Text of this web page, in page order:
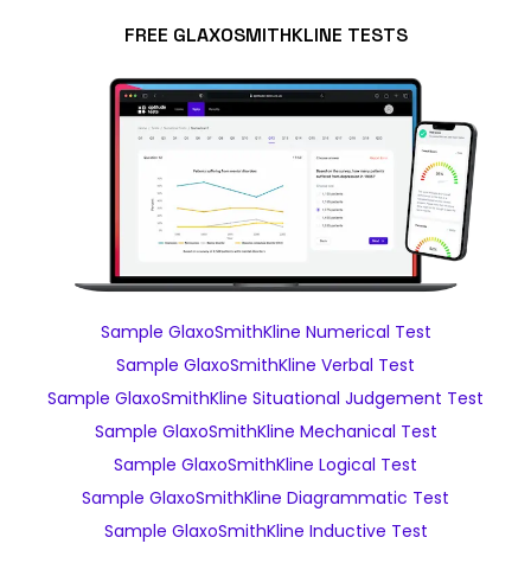
FREE GLAXOSMITHKLINE TESTS
Sample GlaxoSmithKline Numerical Test
Sample GlaxoSmithKline Verbal Test
Sample GlaxoSmithKline Situational Judgement Test
Sample GlaxoSmithKline Mechanical Test
Sample GlaxoSmithKline Logical Test
Sample GlaxoSmithKline Diagrammatic Test
Sample GlaxoSmithKline Inductive Test